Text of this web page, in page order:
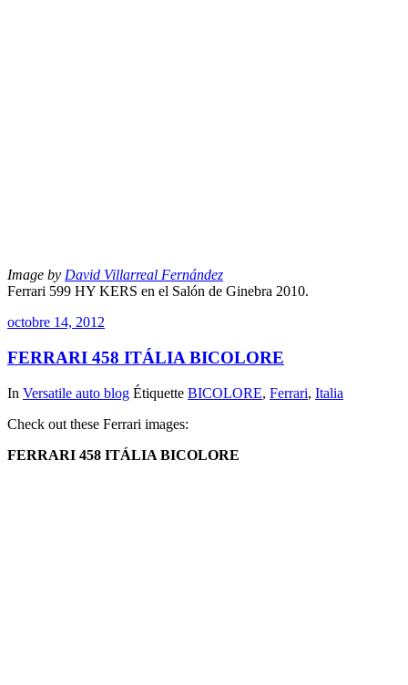
Image by David Villarreal Fernández
Ferrari 599 HY KERS en el Salón de Ginebra 2010.
octobre 14, 2012
FERRARI 458 ITÁLIA BICOLORE
In Versatile auto blog Étiquette BICOLORE, Ferrari, Italia
Check out these Ferrari images:
FERRARI 458 ITÁLIA BICOLORE